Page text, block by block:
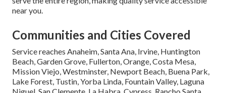
near you.
Communities and Cities Covered
Service reaches Anaheim, Santa Ana, Irvine, Huntington
Beach, Garden Grove, Fullerton, Orange, Costa Mesa,
Mission Viejo, Westminster, Newport Beach, Buena Park,
Lake Forest, Tustin, Yorba Linda, Fountain Valley, Laguna